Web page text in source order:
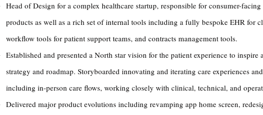
Head of Design for a complex healthcare startup, responsible for consumer-facing
products as well as a rich set of internal tools including a fully bespoke EHR for
workflow tools for patient support teams, and contracts management tools.
Established and presented a North star vision for the patient experience to inspire
strategy and roadmap. Storyboarded innovating and iterating care experiences
including in-person care flows, working closely with clinical, technical, and
Delivered major product evolutions including revamping app home screen,